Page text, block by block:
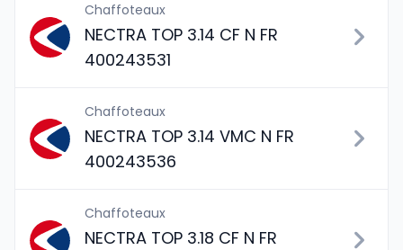
Chaffoteaux
NECTRA TOP 3.14 CF N FR
400243531
Chaffoteaux
NECTRA TOP 3.14 VMC N FR
400243536
Chaffoteaux
NECTRA TOP 3.18 CF N FR